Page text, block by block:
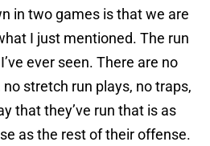
in two games is that we are
I just mentioned. The run
ever seen. There are no
stretch run plays, no traps,
that they’ve run that is as
as the rest of their offense.